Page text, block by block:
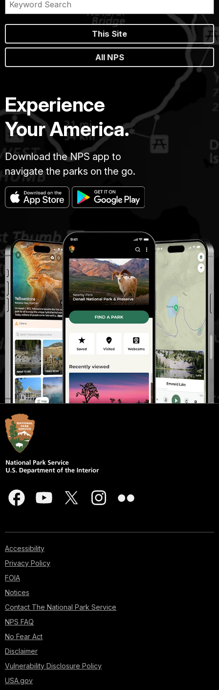
This Site
All NPS
Experience
Your America.
Download the NPS app to
navigate the parks on the go.
Accessibility
Privacy Policy
FOIA
Notices
Contact The National Park Service
NPS FAQ
No Fear Act
Disclaimer
Vulnerability Disclosure Policy
USA.gov